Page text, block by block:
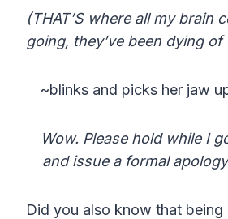
(THAT’S where all my brain
going, they’ve been dying
~blinks and picks her jaw
Wow. Please hold while I
and issue a formal
Did you also know that being